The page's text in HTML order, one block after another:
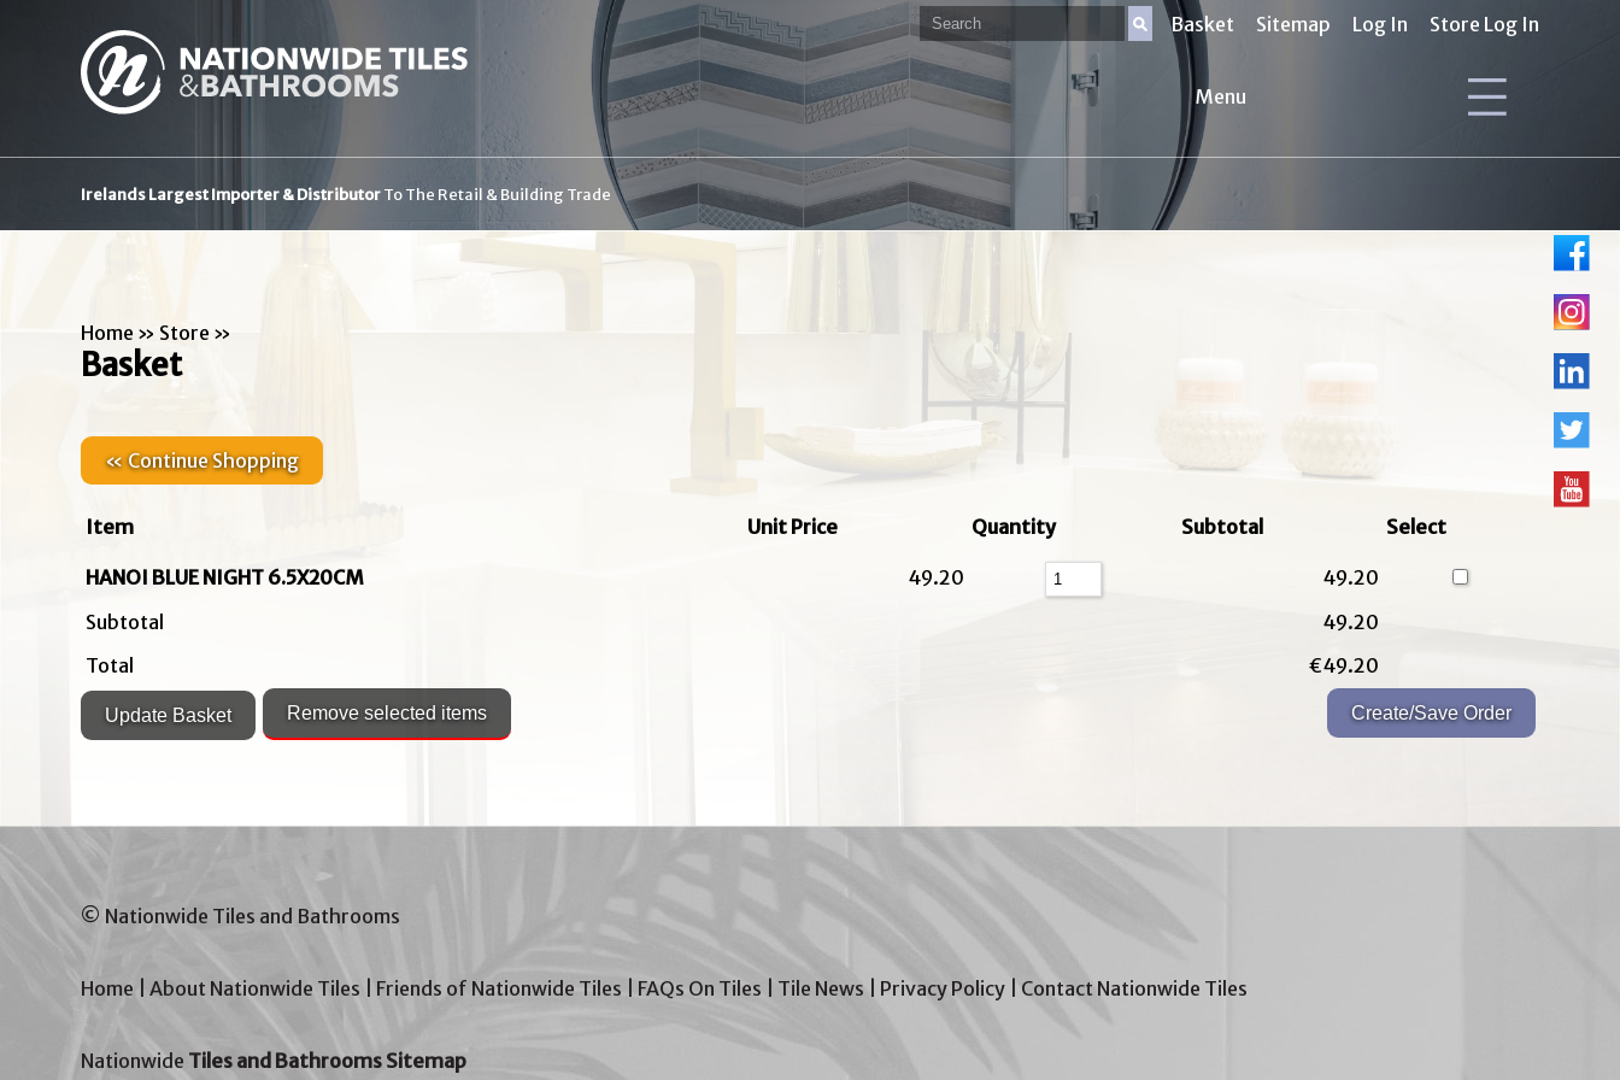
Basket Sitemap Log In Store Log In
Menu
Irelands Largest Importer & DistributorTo The Retail & Building Trade
Home » Store »
Basket
« Continue Shopping
Item Unit Price Quantity Subtotal Select
HANOI BLUE NIGHT 6.5X20CM 49.20
49.20
Subtotal
49.20
Total
€49.20
© Nationwide Tiles and Bathrooms
Home |About Nationwide Tiles Friends of Nationwide Tiles FAQs On Tiles Tile News Privacy Policy Contact Nationwide Tiles
Nationwide Tiles and Bathrooms Sitemap